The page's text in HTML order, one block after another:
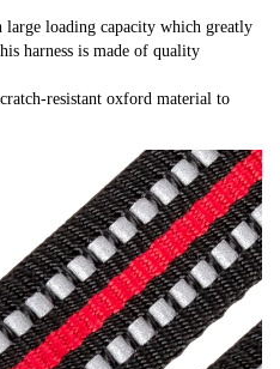
loading capacity which greatly
harness is made of quality
resistant oxford material to